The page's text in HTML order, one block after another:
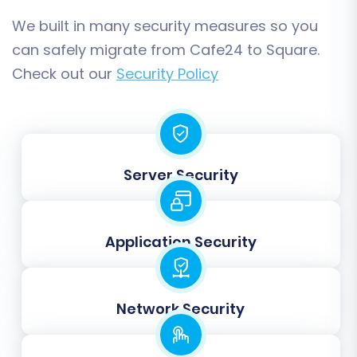
guaranteeing consistency in customer
segmentation and order processing workflows.
Step 6: Perform a Free Demo
Migration (Optional but
Recommended)
We built in many security measures so you
can safely migrate from Cafe24 to Square.
Check out our Security Policy
Server Security
Application Security
Network Security